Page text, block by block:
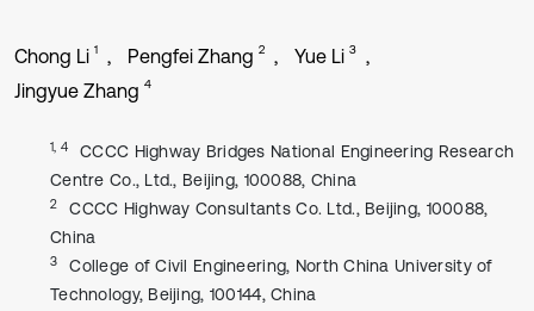
Chong Li 1 Pengfei Zhang 2 Yue Li 3
Jingyue Zhang 4
1, 4
CCCC Highway Bridges National Engineering Research
Centre Co., Ltd., Beijing, 100088, China
2
CCCC Highway Consultants Co. Ltd., Beijing, 100088,
China
3
College of Civil Engineering, North China University of
Technology, Beijing, 100144, China